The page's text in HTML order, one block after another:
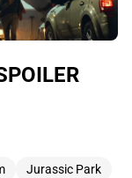
Jurassic Park